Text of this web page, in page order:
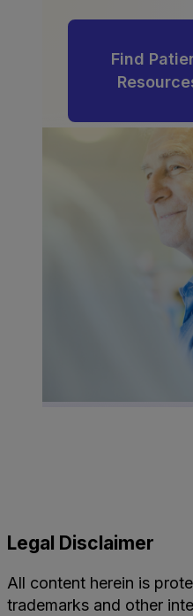
Find
Legal Disclaimer
All content herein is
trademarks and other